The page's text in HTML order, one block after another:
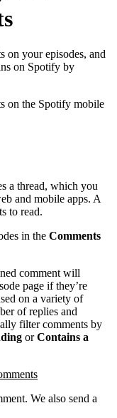
on your episodes, and
on Spotify by
on the Spotify mobile
a thread, which you
and mobile apps. A
to read.
in the Comments
comment will
page if they’re
on a variety of
of replies and
filter comments by
orContains a
We also send a